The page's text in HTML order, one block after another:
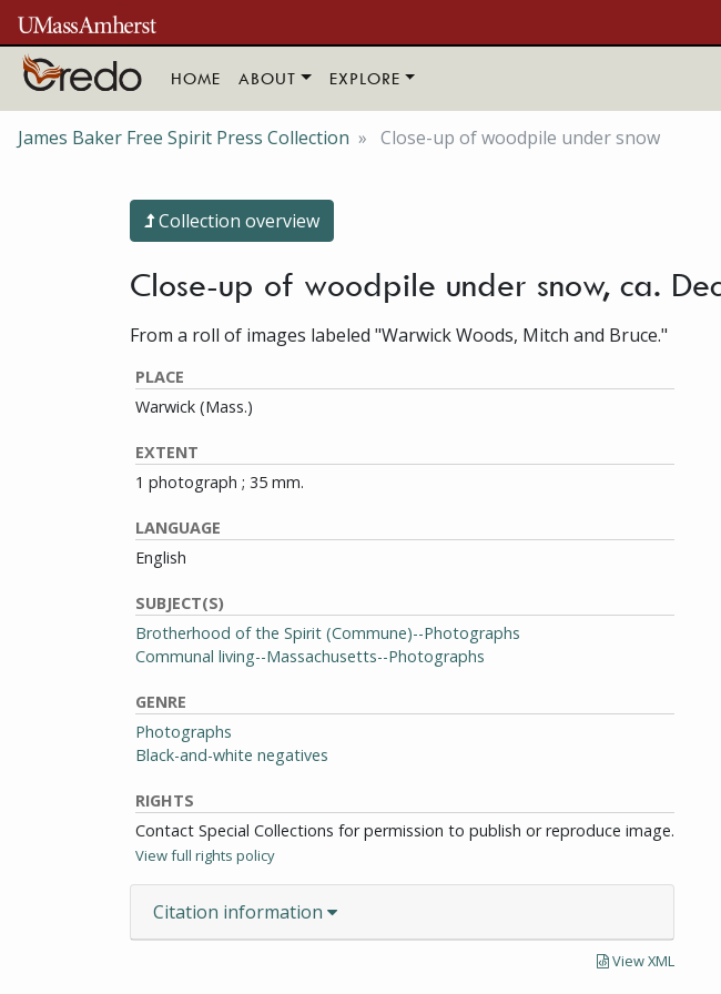
Skip to main content
HOME ABOUT EXPLORE
James Baker Free Spirit Press Collection Close-up of woodpile under snow
Collection overview
Close-up of woodpile under snow, ca.
From a roll of images labeled "Warwick Woods, Mitch and Bruce."
PLACE
Warwick (Mass.)
EXTENT
1 photograph ; 35 mm.
LANGUAGE
English
SUBJECT(S)
Brotherhood of the Spirit (Commune)--Photographs
Communal living--Massachusetts--Photographs
GENRE
Photographs
Black-and-white negatives
RIGHTS
Contact Special Collections for permission to publish or reproduce image.
View full rights policy
Citation information
View XML